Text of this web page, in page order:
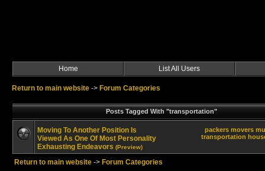
Home List All Users
Return to main website -> Forum Categories
Posts Tagged With "transportation"
packers movers
transportation
Moving To Another Position Is
Viewed As One Of Most Personality
Exhausting Endeavors (Preview)
Return to main website -> Forum Categories